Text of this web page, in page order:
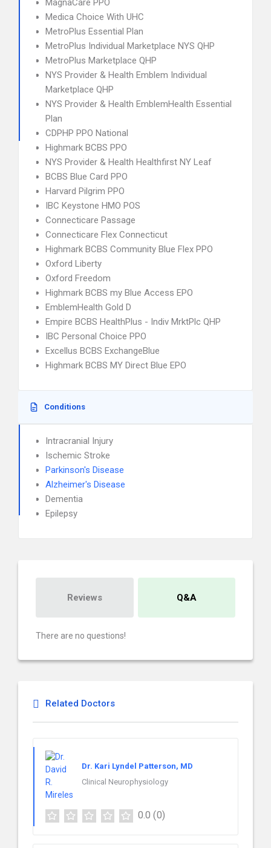
MagnaCare PPO
Medica Choice With UHC
MetroPlus Essential Plan
MetroPlus Individual Marketplace NYS QHP
MetroPlus Marketplace QHP
NYS Provider & Health Emblem Individual
Marketplace QHP
NYS Provider & Health EmblemHealth Essential
Plan
CDPHP PPO National
Highmark BCBS PPO
NYS Provider & Health Healthfirst NY Leaf
BCBS Blue Card PPO
Harvard Pilgrim PPO
IBC Keystone HMO POS
Connecticare Passage
Connecticare Flex Connecticut
Highmark BCBS Community Blue Flex PPO
Oxford Liberty
Oxford Freedom
Highmark BCBS my Blue Access EPO
EmblemHealth Gold D
Empire BCBS HealthPlus - Indiv MrktPlc QHP
IBC Personal Choice PPO
Excellus BCBS ExchangeBlue
Highmark BCBS MY Direct Blue EPO
Conditions
Intracranial Injury
Ischemic Stroke
Parkinson's Disease
Alzheimer's Disease
Dementia
Epilepsy
Reviews Q&A
There are no questions!
Related Doctors
Dr. Kari Lyndel Patterson, MD
Clinical Neurophysiology
0.0 (0)